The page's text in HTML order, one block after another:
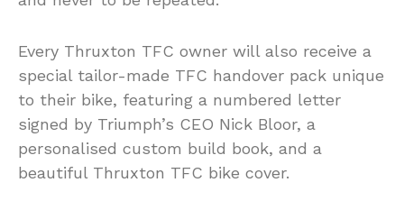
Every Thruxton TFC owner will also receive a
special tailor-made TFC handover pack unique
to their bike, featuring a numbered letter
signed by Triumph’s CEO Nick Bloor, a
personalised custom build book, and a
beautiful Thruxton TFC bike cover.